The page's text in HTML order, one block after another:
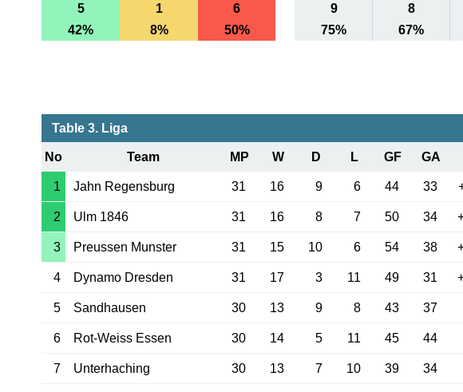
5
1 6 9
8
42%
8% 50% 75% 67%
Table 3. Liga
No Team MP W D L GF GA
1 Jahn Regensburg 31 16 9 6 44 33
2 Ulm 1846 31 16 8 7 50 34
3 Preussen Munster 31 15 10 6 54 38
4 Dynamo Dresden 31 17 3 11 49 31
5 Sandhausen 30 13 9 8 43 37
6 Rot-Weiss Essen 30 14 5 11 45 44
7 Unterhaching 30 13 7 10 39 34